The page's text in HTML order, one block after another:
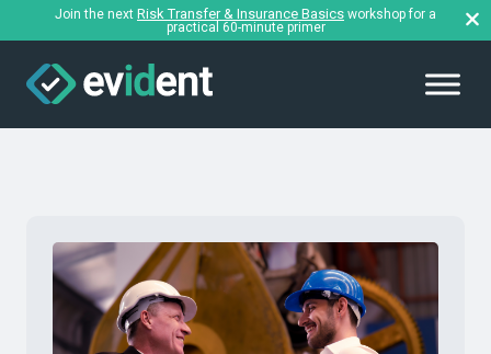
Join the next Risk Transfer & Insurance Basics workshop for a
practical 60-minute primer